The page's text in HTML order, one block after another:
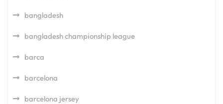
bangladesh
bangladesh championship league
barca
barcelona
barcelona jersey